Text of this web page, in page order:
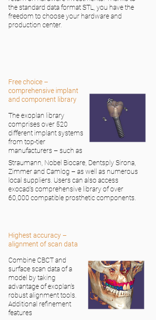
the standard data format STL, you have the
freedom to choose your hardware and
production center.
Free choice –
comprehensive implant
and component library
The exoplan library
comprises over 520
different implant systems
from top-tier
manufacturers – such as
Straumann, Nobel Biocare, Dentsply Sirona,
Zimmer and Camlog – as well as numerous
local suppliers. Users can also access
exocad’s comprehensive library of over
60,000 compatible prosthetic components.
Highest accuracy –
alignment of scan data
Combine CBCT and
surface scan data of a
model by taking
advantage of exoplan’s
robust alignment tools.
Additional refinement
features